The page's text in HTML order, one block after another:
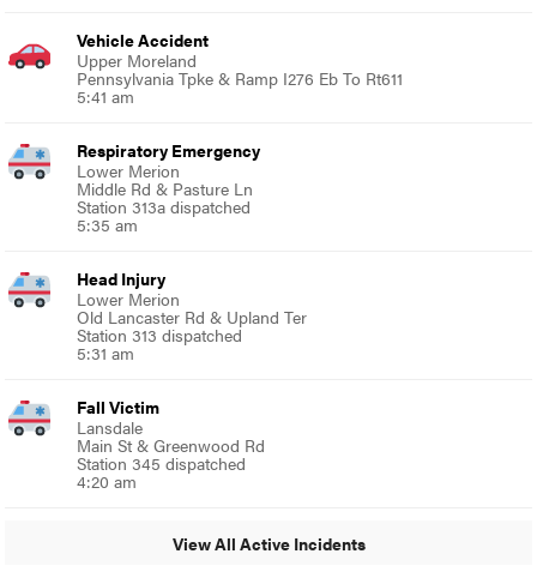
Vehicle Accident
Upper Moreland
Pennsylvania Tpke & Ramp I276 Eb To Rt611
5:41 am
Respiratory Emergency
Lower Merion
Middle Rd & Pasture Ln
Station 313a dispatched
5:35 am
Head Injury
Lower Merion
Old Lancaster Rd & Upland Ter
Station 313 dispatched
5:31 am
Fall Victim
Lansdale
Main St & Greenwood Rd
Station 345 dispatched
4:20 am
View All Active Incidents